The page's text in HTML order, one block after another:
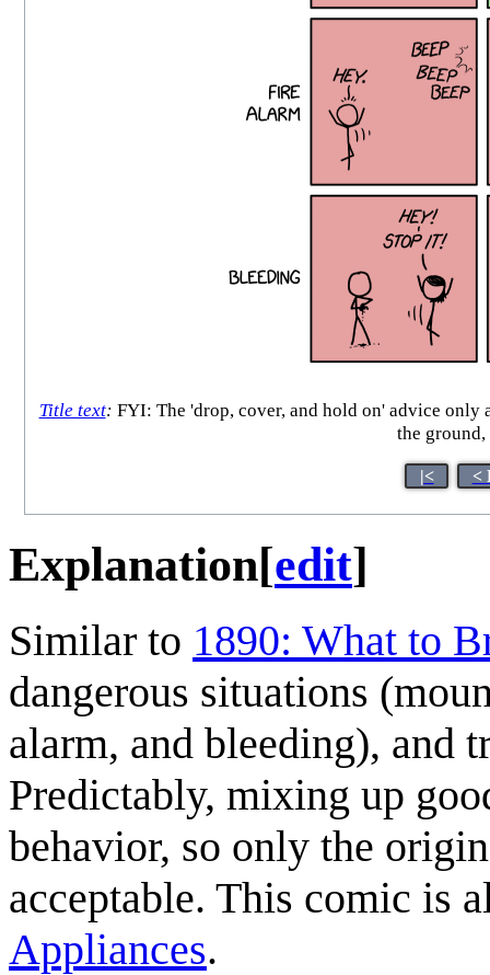
Title text: FYI: The 'drop, cover, and hold on' advice
the
|< <
Explanation[edit]
Similar to 1890: What to
dangerous situations
alarm, and bleeding), and
Predictably, mixing up
behavior, so only the
acceptable. This comic is
Appliances.